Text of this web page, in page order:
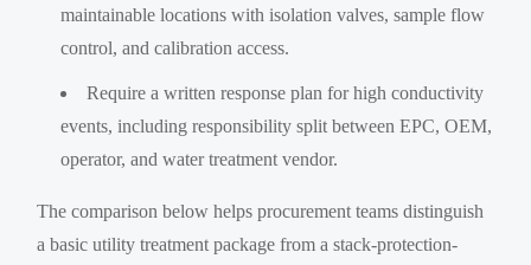
maintainable locations with isolation valves, sample flow
control, and calibration access.
Require a written response plan for high conductivity
events, including responsibility split between EPC, OEM,
operator, and water treatment vendor.
The comparison below helps procurement teams distinguish
a basic utility treatment package from a stack-protection-